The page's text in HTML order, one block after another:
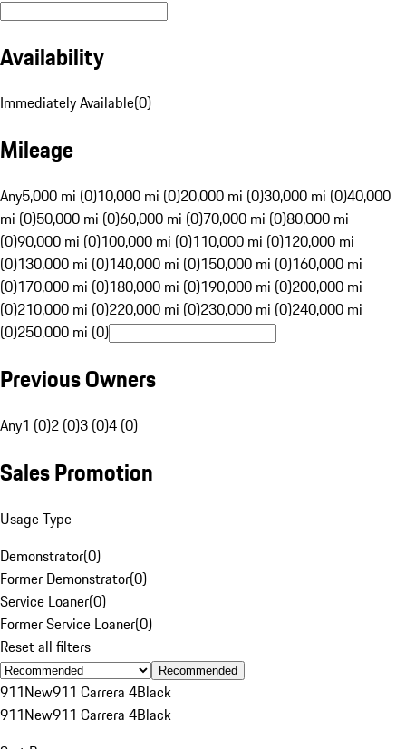
Availability
Immediately Available(0)
Mileage
Any5,000 mi (0)10,000 mi (0)20,000 mi (0)30,000 mi (0)40,000
mi (0)50,000 mi (0)60,000 mi (0)70,000 mi (0)80,000 mi
(0)90,000 mi (0)100,000 mi (0)110,000 mi (0)120,000 mi
(0)130,000 mi (0)140,000 mi (0)150,000 mi (0)160,000 mi
(0)170,000 mi (0)180,000 mi (0)190,000 mi (0)200,000 mi
(0)210,000 mi (0)220,000 mi (0)230,000 mi (0)240,000 mi
(0)250,000 mi (0)
Previous Owners
Any1 (0)2 (0)3 (0)4 (0)
Sales Promotion
Usage Type
Demonstrator(0)
Former Demonstrator(0)
Service Loaner(0)
Former Service Loaner(0)
Reset all filters
Recommended
911New911 Carrera 4Black
911New911 Carrera 4Black